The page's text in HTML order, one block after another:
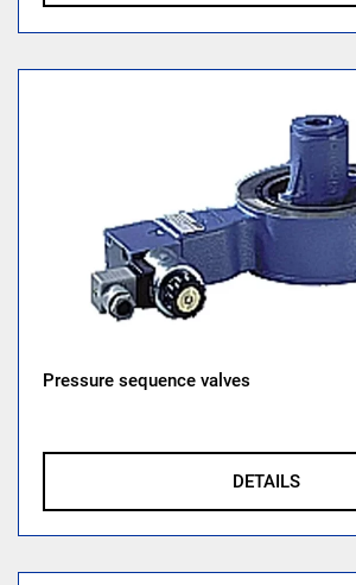
Pressure sequence valves
DETAILS